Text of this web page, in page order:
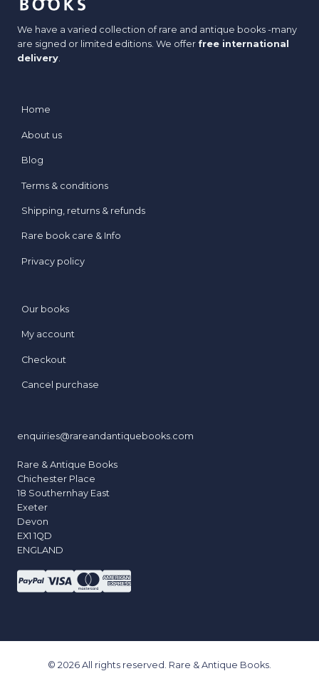
We have a varied collection of rare and antique books -many
are signed or limited editions. We offer free international
delivery.
Home
About us
Blog
Terms & conditions
Shipping, returns & refunds
Rare book care & Info
Privacy policy
Our books
My account
Checkout
Cancel purchase
enquiries@rareandantiquebooks.com
Rare & Antique Books
Chichester Place
18 Southernhay East
Exeter
Devon
EX1 1QD
ENGLAND
© 2026 All rights reserved. Rare & Antique Books.